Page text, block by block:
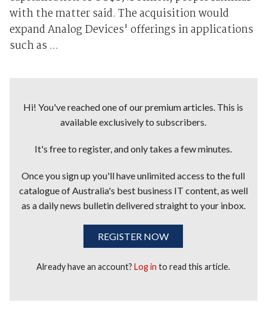
with the matter said. The acquisition would
expand Analog Devices' offerings in applications
such as ...
Hi! You've reached one of our premium articles. This is
available exclusively to subscribers.
It's free to register, and only takes a few minutes.
Once you sign up you'll have unlimited access to the full
catalogue of Australia's best business IT content, as well
as a daily news bulletin delivered straight to your inbox.
REGISTER NOW
Already have an account?Log in to read this article.